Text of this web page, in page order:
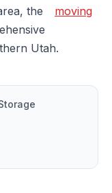
the
moving
Utah.